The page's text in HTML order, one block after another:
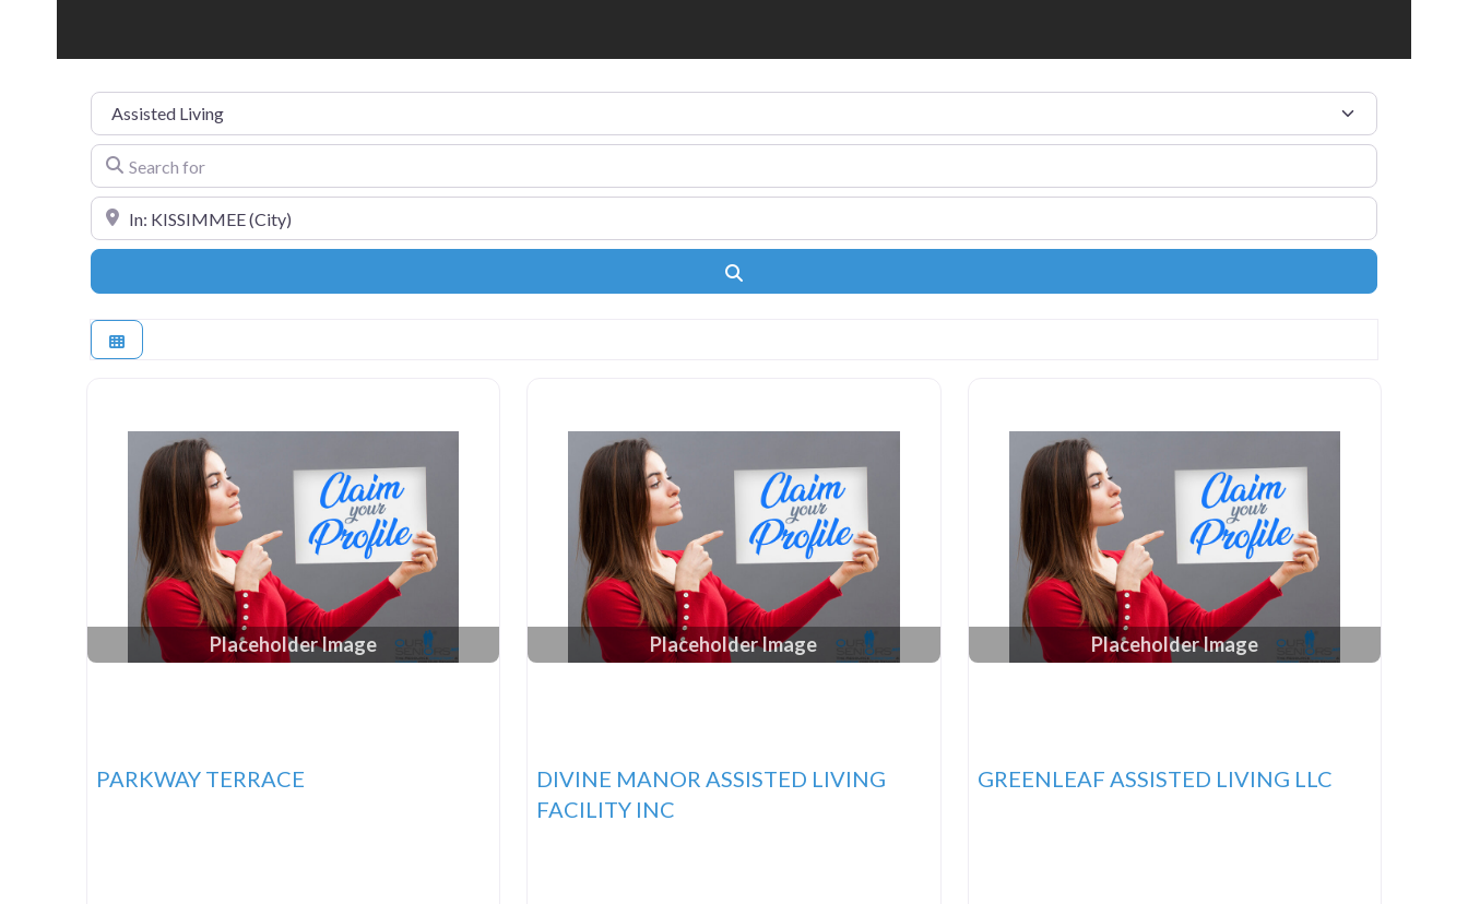
Category
Search for
Near
Placeholder Image
PARKWAY TERRACE
Placeholder Image
DIVINE MANOR ASSISTED LIVING
FACILITY INC
Placeholder Image
GREENLEAF ASSISTED LIVING LLC